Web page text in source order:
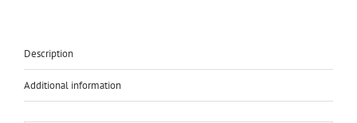
Description
Additional information